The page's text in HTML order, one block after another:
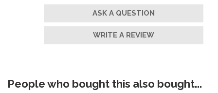
ASK A QUESTION
WRITE A REVIEW
People who bought this also bought...